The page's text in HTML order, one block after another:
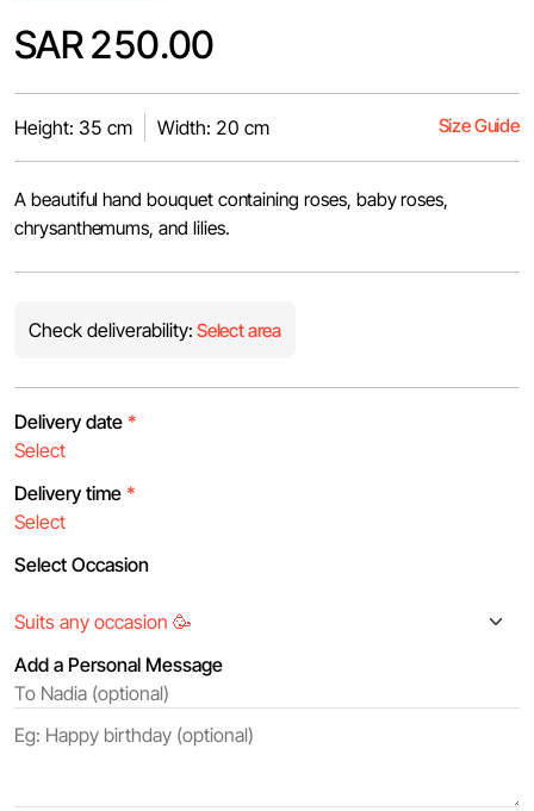
SAR 250.00
Height: 35 cm Width: 20 cm Size Guide
A beautiful hand bouquet containing roses, baby roses,
chrysanthemums, and lilies.
Check deliverability: Select area
Delivery date *
Delivery time *
Select Occasion
Add a Personal Message